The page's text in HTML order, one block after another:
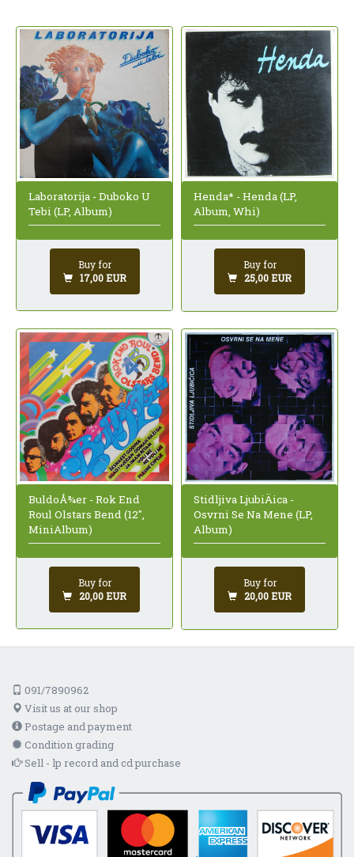
Laboratorija - Duboko U
Tebi (LP, Album)
Buy for
17,00 EUR
Henda* - Henda (LP,
Album, Whi)
Buy for
25,00 EUR
BuldoÅ¾er - Rok End
Roul Olstars Bend (12",
MiniAlbum)
Buy for
20,00 EUR
Stidljiva LjubiÄica -
Osvrni Se Na Mene (LP,
Album)
Buy for
20,00 EUR
091/7890962
Visit us at our shop
Postage and payment
Condition grading
Sell - lp record and cd purchase